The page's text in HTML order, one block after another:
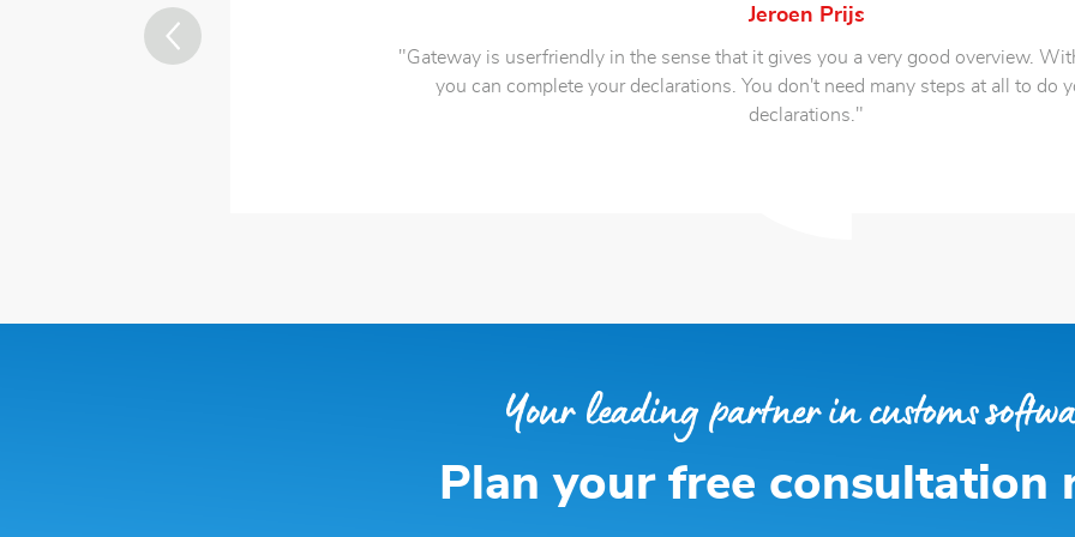
Jeroen Prijs
"Gateway is userfriendly in the sense that it gives you a very good overview.
you can complete your declarations. You don't need many steps at all to do
declarations."
Plan your free consultation